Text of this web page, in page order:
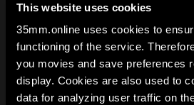
This website uses cookies
35mm.online uses cookies to
functioning of the service.
you movies and save preferences
display. Cookies are also used to
data for analyzing user traffic on